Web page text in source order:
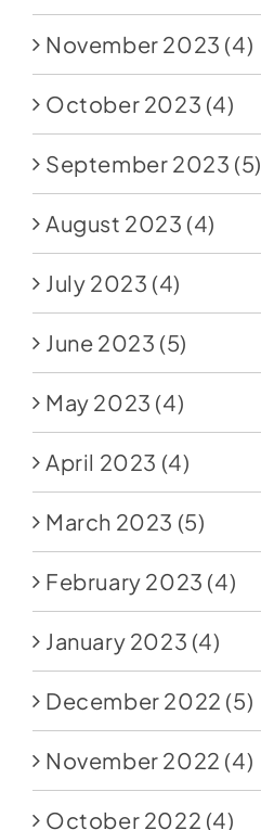
November 2023 (4)
October 2023 (4)
September 2023 (5)
August 2023 (4)
July 2023 (4)
June 2023 (5)
May 2023 (4)
April 2023 (4)
March 2023 (5)
February 2023 (4)
January 2023 (4)
December 2022 (5)
November 2022 (4)
October 2022 (4)